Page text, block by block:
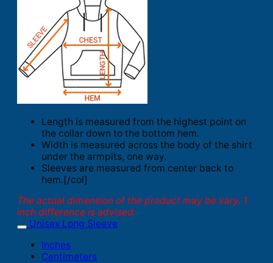
Length is measured from the highest point on
the collar down to the bottom hem.
Width is measured across the body of the shirt
under the armpits, one way.
Sleeves are measured from center back to
hem.[/col]
The actual dimension of the product may be vary. 1
inch difference is advised.
Unisex Long Sleeve
Inches
Centimeters